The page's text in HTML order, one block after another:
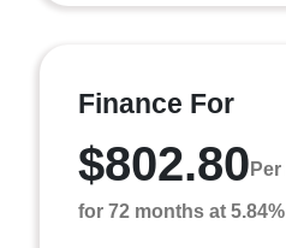
Finance For
$802.80
for 72 months at